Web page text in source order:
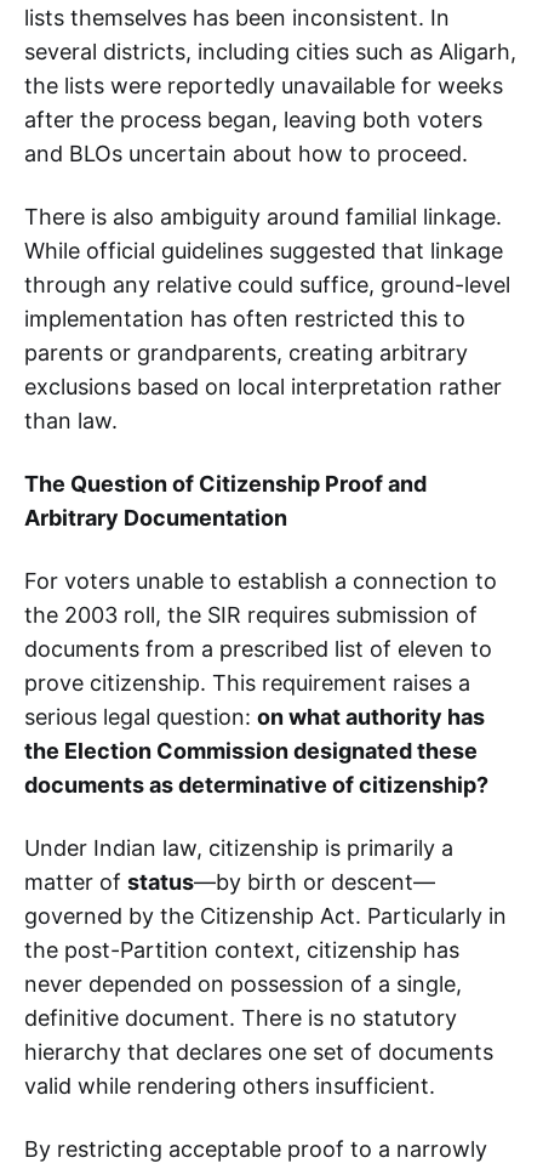
lists themselves has been inconsistent. In
several districts, including cities such as Aligarh,
the lists were reportedly unavailable for weeks
after the process began, leaving both voters
and BLOs uncertain about how to proceed.
There is also ambiguity around familial linkage.
While official guidelines suggested that linkage
through any relative could suffice, ground-level
implementation has often restricted this to
parents or grandparents, creating arbitrary
exclusions based on local interpretation rather
than law.
The Question of Citizenship Proof and
Arbitrary Documentation
For voters unable to establish a connection to
the 2003 roll, the SIR requires submission of
documents from a prescribed list of eleven to
prove citizenship. This requirement raises a
serious legal question: on what authority has
the Election Commission designated these
documents as determinative of citizenship?
Under Indian law, citizenship is primarily a
matter of status—by birth or descent—
governed by the Citizenship Act. Particularly in
the post-Partition context, citizenship has
never depended on possession of a single,
definitive document. There is no statutory
hierarchy that declares one set of documents
valid while rendering others insufficient.
By restricting acceptable proof to a narrowly